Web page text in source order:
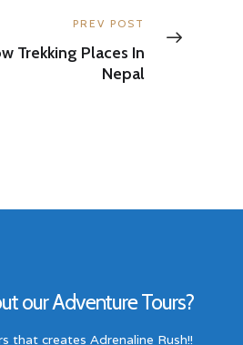
Next
post:
PREV POST
Trekking Places In
Nepal
our Adventure Tours?
that creates Adrenaline Rush!!